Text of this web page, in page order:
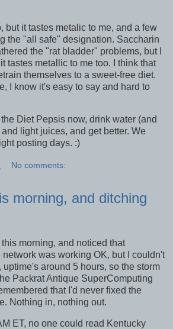
but it tastes metalic to me, and a few
the "all safe" designation. Saccharin
the "rat bladder" problems, but I
tastes metallic to me too. I think that
themselves to a sweet-free diet.
I know it's easy to say and hard to
Diet Pepsis now, drink water (and
light juices, and get better. We
posting days. :)
No comments:
morning, and ditching
this morning, and noticed that
was working OK, but I couldn't
uptime's around 5 hours, so the storm
Packrat Antique SuperComputing
that I'd never fixed the
Nothing in, nothing out.
ET, no one could read Kentucky